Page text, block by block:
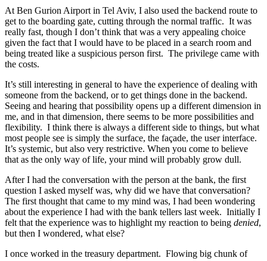
At Ben Gurion Airport in Tel Aviv, I also used the backend route to
get to the boarding gate, cutting through the normal traffic. It was
really fast, though I don’t think that was a very appealing choice
given the fact that I would have to be placed in a search room and
being treated like a suspicious person first. The privilege came with
the costs.
It’s still interesting in general to have the experience of dealing with
someone from the backend, or to get things done in the backend.
Seeing and hearing that possibility opens up a different dimension in
me, and in that dimension, there seems to be more possibilities and
flexibility. I think there is always a different side to things, but what
most people see is simply the surface, the façade, the user interface.
It’s systemic, but also very restrictive. When you come to believe
that as the only way of life, your mind will probably grow dull.
After I had the conversation with the person at the bank, the first
question I asked myself was, why did we have that conversation?
The first thought that came to my mind was, I had been wondering
about the experience I had with the bank tellers last week. Initially I
felt that the experience was to highlight my reaction to being denied,
but then I wondered, what else?
I once worked in the treasury department. Flowing big chunk of